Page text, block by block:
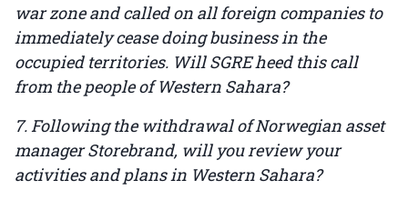
war zone and called on all foreign companies to
immediately cease doing business in the
occupied territories. Will SGRE heed this call
from the people of Western Sahara?
7. Following the withdrawal of Norwegian asset
manager Storebrand, will you review your
activities and plans in Western Sahara?